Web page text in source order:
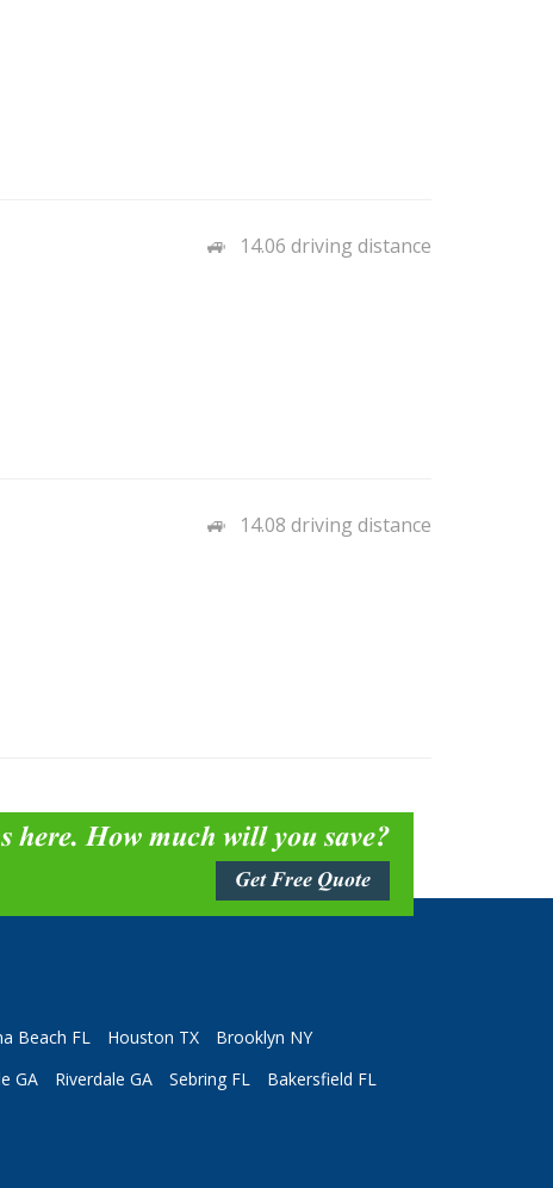
14.06 driving distance
14.08 driving distance
here. How much will you save?
Get Free Quote
Beach FL Houston TX
Brooklyn NY
GA Riverdale GA Sebring FL
Bakersfield FL